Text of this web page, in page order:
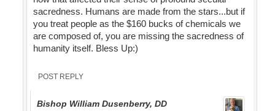
sacredness. Humans are made from the stars...but if
you treat people as the $160 bucks of chemicals we
are composed of, you are missing the sacredness of
humanity itself. Bless Up:)
POST REPLY
Bishop William Dusenberry, DD